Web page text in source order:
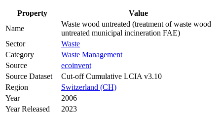
Property
Value
Name
Waste wood untreated (treatment of waste wood
untreated municipal incineration FAE)
Sector
Waste
Category
Waste Management
Source
ecoinvent
Source Dataset
Cut-off Cumulative LCIA v3.10
Region
Switzerland (CH)
Year
2006
Year Released
2023